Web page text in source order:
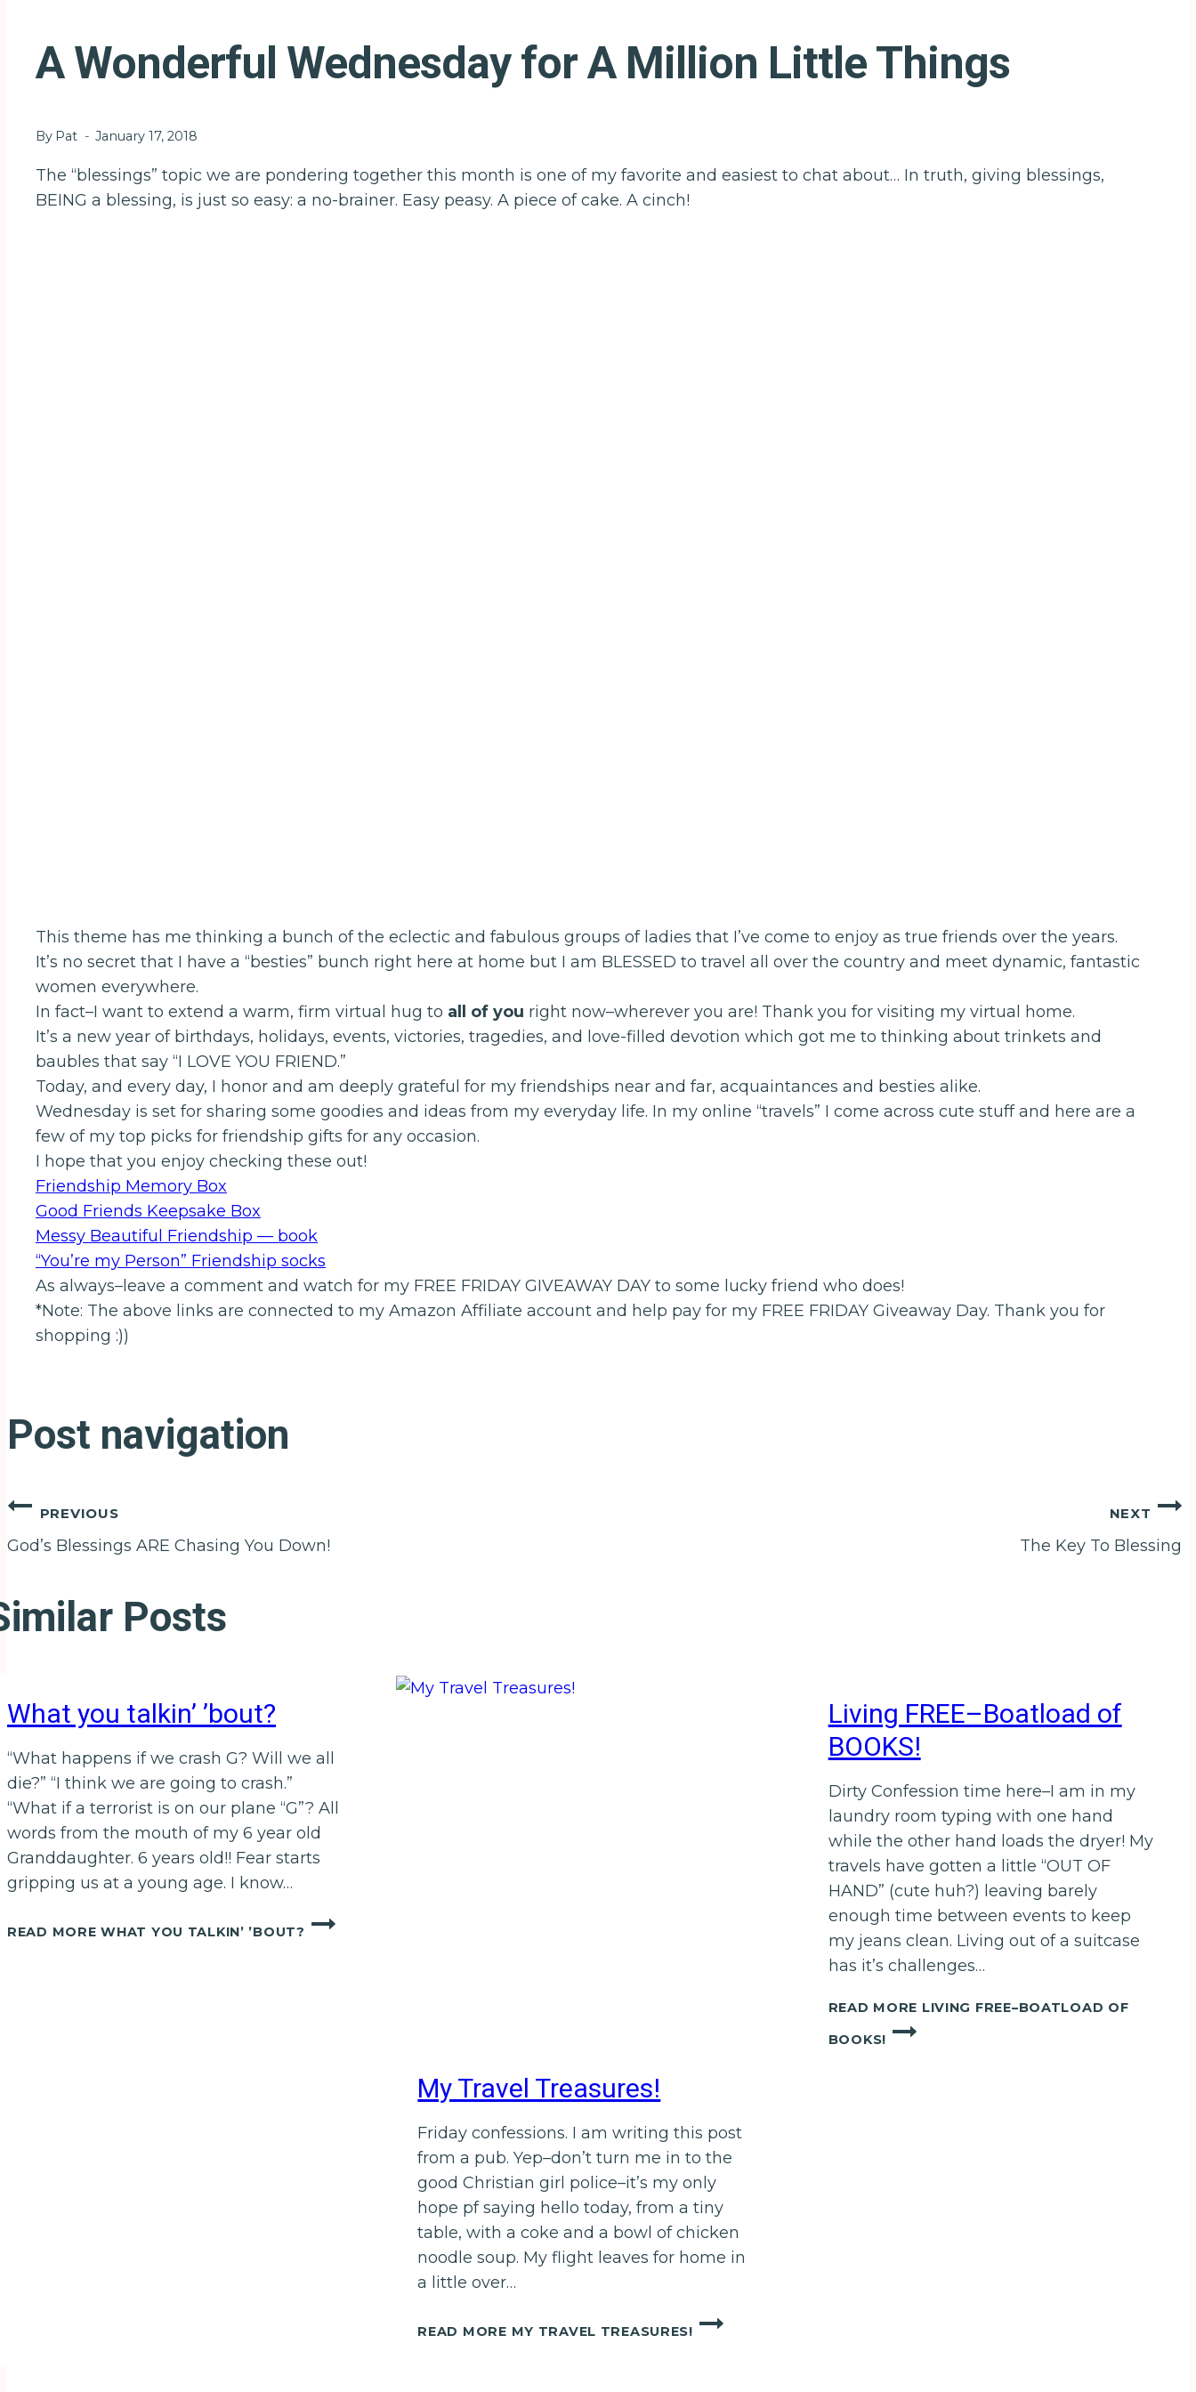
A Wonderful Wednesday for A Million Little Things
By Pat January 17, 2018
The “blessings” topic we are pondering together this month is one of my favorite and easiest to chat about… In truth, giving blessings,
BEING a blessing, is just so easy: a no-brainer. Easy peasy. A piece of cake. A cinch!
This theme has me thinking a bunch of the eclectic and fabulous groups of ladies that I’ve come to enjoy as true friends over the years.
It’s no secret that I have a “besties” bunch right here at home but I am BLESSED to travel all over the country and meet dynamic, fantastic
women everywhere.
In fact–I want to extend a warm, firm virtual hug to all of you right now–wherever you are! Thank you for visiting my virtual home.
It’s a new year of birthdays, holidays, events, victories, tragedies, and love-filled devotion which got me to thinking about trinkets and
baubles that say “I LOVE YOU FRIEND.”
Today, and every day, I honor and am deeply grateful for my friendships near and far, acquaintances and besties alike.
Wednesday is set for sharing some goodies and ideas from my everyday life. In my online “travels” I come across cute stuff and here are a
few of my top picks for friendship gifts for any occasion.
I hope that you enjoy checking these out!
Friendship Memory Box
Good Friends Keepsake Box
Messy Beautiful Friendship — book
“You’re my Person” Friendship socks
As always–leave a comment and watch for my FREE FRIDAY GIVEAWAY DAY to some lucky friend who does!
*Note: The above links are connected to my Amazon Affiliate account and help pay for my FREE FRIDAY Giveaway Day. Thank you for
shopping :))
Post navigation
PREVIOUS
God’s Blessings ARE Chasing You Down!
NEXT
The Key To Blessing
Posts
What you talkin’ ’bout?
“What happens if we crash G? Will we all
die?” “I think we are going to crash.”
“What if a terrorist is on our plane “G”? All
words from the mouth of my 6 year old
Granddaughter. 6 years old!! Fear starts
gripping us at a young age. I know…
READ MORE WHAT YOU TALKIN’ ’BOUT?
My Travel Treasures!
Friday confessions. I am writing this post
from a pub. Yep–don’t turn me in to the
good Christian girl police–it’s my only
hope pf saying hello today, from a tiny
table, with a coke and a bowl of chicken
noodle soup. My flight leaves for home in
a little over…
READ MORE MY TRAVEL TREASURES!
Living FREE–Boatload of
BOOKS!
Dirty Confession time here–I am in my
laundry room typing with one hand
while the other hand loads the dryer! My
travels have gotten a little “OUT OF
HAND” (cute huh?) leaving barely
enough time between events to keep
my jeans clean. Living out of a suitcase
has it’s challenges…
READ MORE LIVING FREE–BOATLOAD OF
BOOKS!